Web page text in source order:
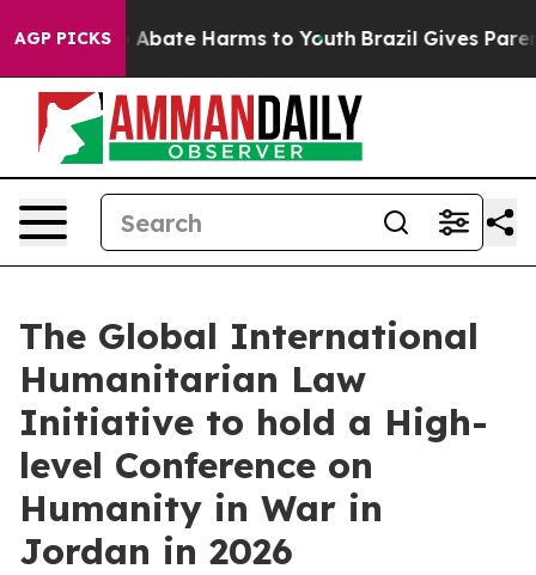
AGP PICKS
Fund to Abate Harms to Youth Brazil Gives
The Global International
Humanitarian Law
Initiative to hold a High-
level Conference on
Humanity in War in
Jordan in 2026